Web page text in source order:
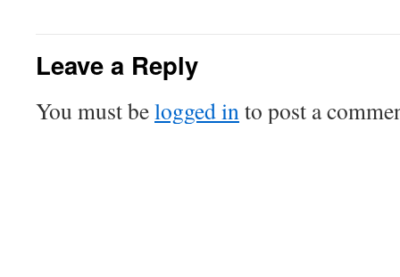
Leave a Reply
You must belogged into post a